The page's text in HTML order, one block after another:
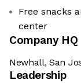
Free snacks
center
Company HQ
Newhall, San
Leadership